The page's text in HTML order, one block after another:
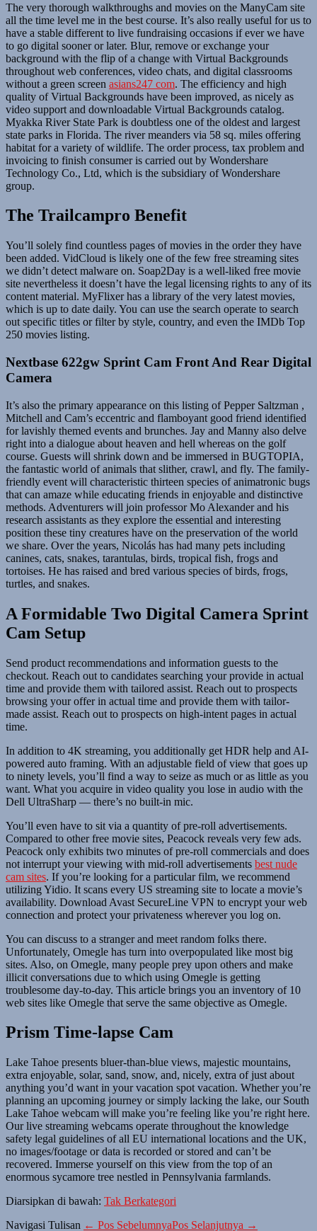
The very thorough walkthroughs and movies on the ManyCam site
all the time level me in the best course. It’s also really useful for us to
have a stable different to live fundraising occasions if ever we have
to go digital sooner or later. Blur, remove or exchange your
background with the flip of a change with Virtual Backgrounds
throughout web conferences, video chats, and digital classrooms
without a green screen asians247 com. The efficiency and high
quality of Virtual Backgrounds have been improved, as nicely as
video support and downloadable Virtual Backgrounds catalog.
Myakka River State Park is doubtless one of the oldest and largest
state parks in Florida. The river meanders via 58 sq. miles offering
habitat for a variety of wildlife. The order process, tax problem and
invoicing to finish consumer is carried out by Wondershare
Technology Co., Ltd, which is the subsidiary of Wondershare
group.
The Trailcampro Benefit
You’ll solely find countless pages of movies in the order they have
been added. VidCloud is likely one of the few free streaming sites
we didn’t detect malware on. Soap2Day is a well-liked free movie
site nevertheless it doesn’t have the legal licensing rights to any of its
content material. MyFlixer has a library of the very latest movies,
which is up to date daily. You can use the search operate to search
out specific titles or filter by style, country, and even the IMDb Top
250 movies listing.
Nextbase 622gw Sprint Cam Front And Rear Digital
Camera
It’s also the primary appearance on this listing of Pepper Saltzman ,
Mitchell and Cam’s eccentric and flamboyant good friend identified
for lavishly themed events and brunches. Jay and Manny also delve
right into a dialogue about heaven and hell whereas on the golf
course. Guests will shrink down and be immersed in BUGTOPIA,
the fantastic world of animals that slither, crawl, and fly. The family-
friendly event will characteristic thirteen species of animatronic bugs
that can amaze while educating friends in enjoyable and distinctive
methods. Adventurers will join professor Mo Alexander and his
research assistants as they explore the essential and interesting
position these tiny creatures have on the preservation of the world
we share. Over the years, Nicolás has had many pets including
canines, cats, snakes, tarantulas, birds, tropical fish, frogs and
tortoises. He has raised and bred various species of birds, frogs,
turtles, and snakes.
A Formidable Two Digital Camera Sprint
Cam Setup
Send product recommendations and information guests to the
checkout. Reach out to candidates searching your provide in actual
time and provide them with tailored assist. Reach out to prospects
browsing your offer in actual time and provide them with tailor-
made assist. Reach out to prospects on high-intent pages in actual
time.
In addition to 4K streaming, you additionally get HDR help and AI-
powered auto framing. With an adjustable field of view that goes up
to ninety levels, you’ll find a way to seize as much or as little as you
want. What you acquire in video quality you lose in audio with the
Dell UltraSharp — there’s no built-in mic.
You’ll even have to sit via a quantity of pre-roll advertisements.
Compared to other free movie sites, Peacock reveals very few ads.
Peacock only exhibits two minutes of pre-roll commercials and does
not interrupt your viewing with mid-roll advertisements best nude
cam sites. If you’re looking for a particular film, we recommend
utilizing Yidio. It scans every US streaming site to locate a movie’s
availability. Download Avast SecureLine VPN to encrypt your web
connection and protect your privateness wherever you log on.
You can discuss to a stranger and meet random folks there.
Unfortunately, Omegle has turn into overpopulated like most big
sites. Also, on Omegle, many people prey upon others and make
illicit conversations due to which using Omegle is getting
troublesome day-to-day. This article brings you an inventory of 10
web sites like Omegle that serve the same objective as Omegle.
Prism Time-lapse Cam
Lake Tahoe presents bluer-than-blue views, majestic mountains,
extra enjoyable, solar, sand, snow, and, nicely, extra of just about
anything you’d want in your vacation spot vacation. Whether you’re
planning an upcoming journey or simply lacking the lake, our South
Lake Tahoe webcam will make you’re feeling like you’re right here.
Our live streaming webcams operate throughout the knowledge
safety legal guidelines of all EU international locations and the UK,
no images/footage or data is recorded or stored and can’t be
recovered. Immerse yourself on this view from the top of an
enormous sycamore tree nestled in Pennsylvania farmlands.
Diarsipkan di bawah: Tak Berkategori
Navigasi Tulisan ← Pos SebelumnyaPos Selanjutnya →